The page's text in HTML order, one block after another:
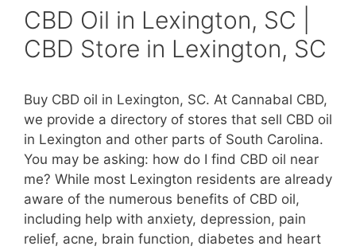
CBD Oil in Lexington, SC |
CBD Store in Lexington, SC
Buy CBD oil in Lexington, SC. At Cannabal CBD,
we provide a directory of stores that sell CBD oil
in Lexington and other parts of South Carolina.
You may be asking: how do I find CBD oil near
me? While most Lexington residents are already
aware of the numerous benefits of CBD oil,
including help with anxiety, depression, pain
relief, acne, brain function, diabetes and heart